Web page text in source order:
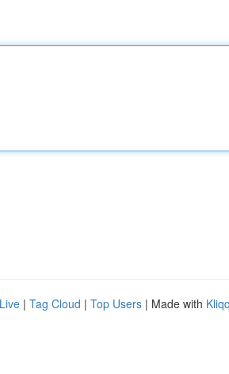
Live | Tag Cloud | Top Users | Made with